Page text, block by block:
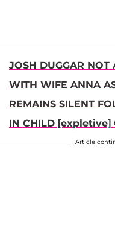
JOSH DUGGAR NOT
WITH WIFE ANNA
REMAINS SILENT
IN CHILD [expletive]
Article